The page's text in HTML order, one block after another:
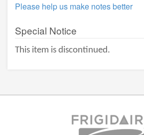
Please help us make notes better
Special Notice
This item is discontinued.